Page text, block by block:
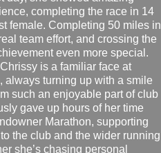
completing the race in 14
female. Completing 50 miles in
team effort, and crossing the
even more special.
is a familiar face at
, always turning up with a smile
such an enjoyable part of club
gave up hours of her time
Marathon, supporting
the club and the wider running
she’s chasing personal